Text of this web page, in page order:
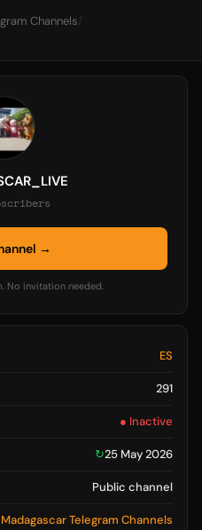
Channels/
→
No invitation needed.
ES
291
● Inactive
↻25 May 2026
Public channel
Madagascar Telegram Channels